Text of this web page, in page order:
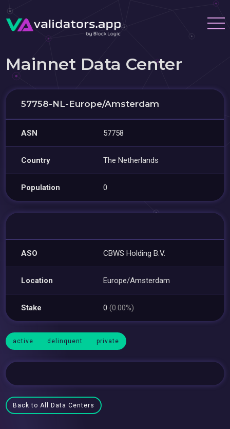
Mainnet Data Center
57758-NL-Europe/Amsterdam
ASN 57758
Country The Netherlands
Population 0
ASO CBWS Holding B.V.
Location Europe/Amsterdam
Stake 0(0.00%)
active delinquent private
Back to All Data Centers